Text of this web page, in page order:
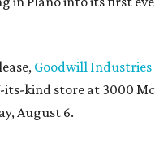
Goodwill Industries
kind store at 3000
August 6.